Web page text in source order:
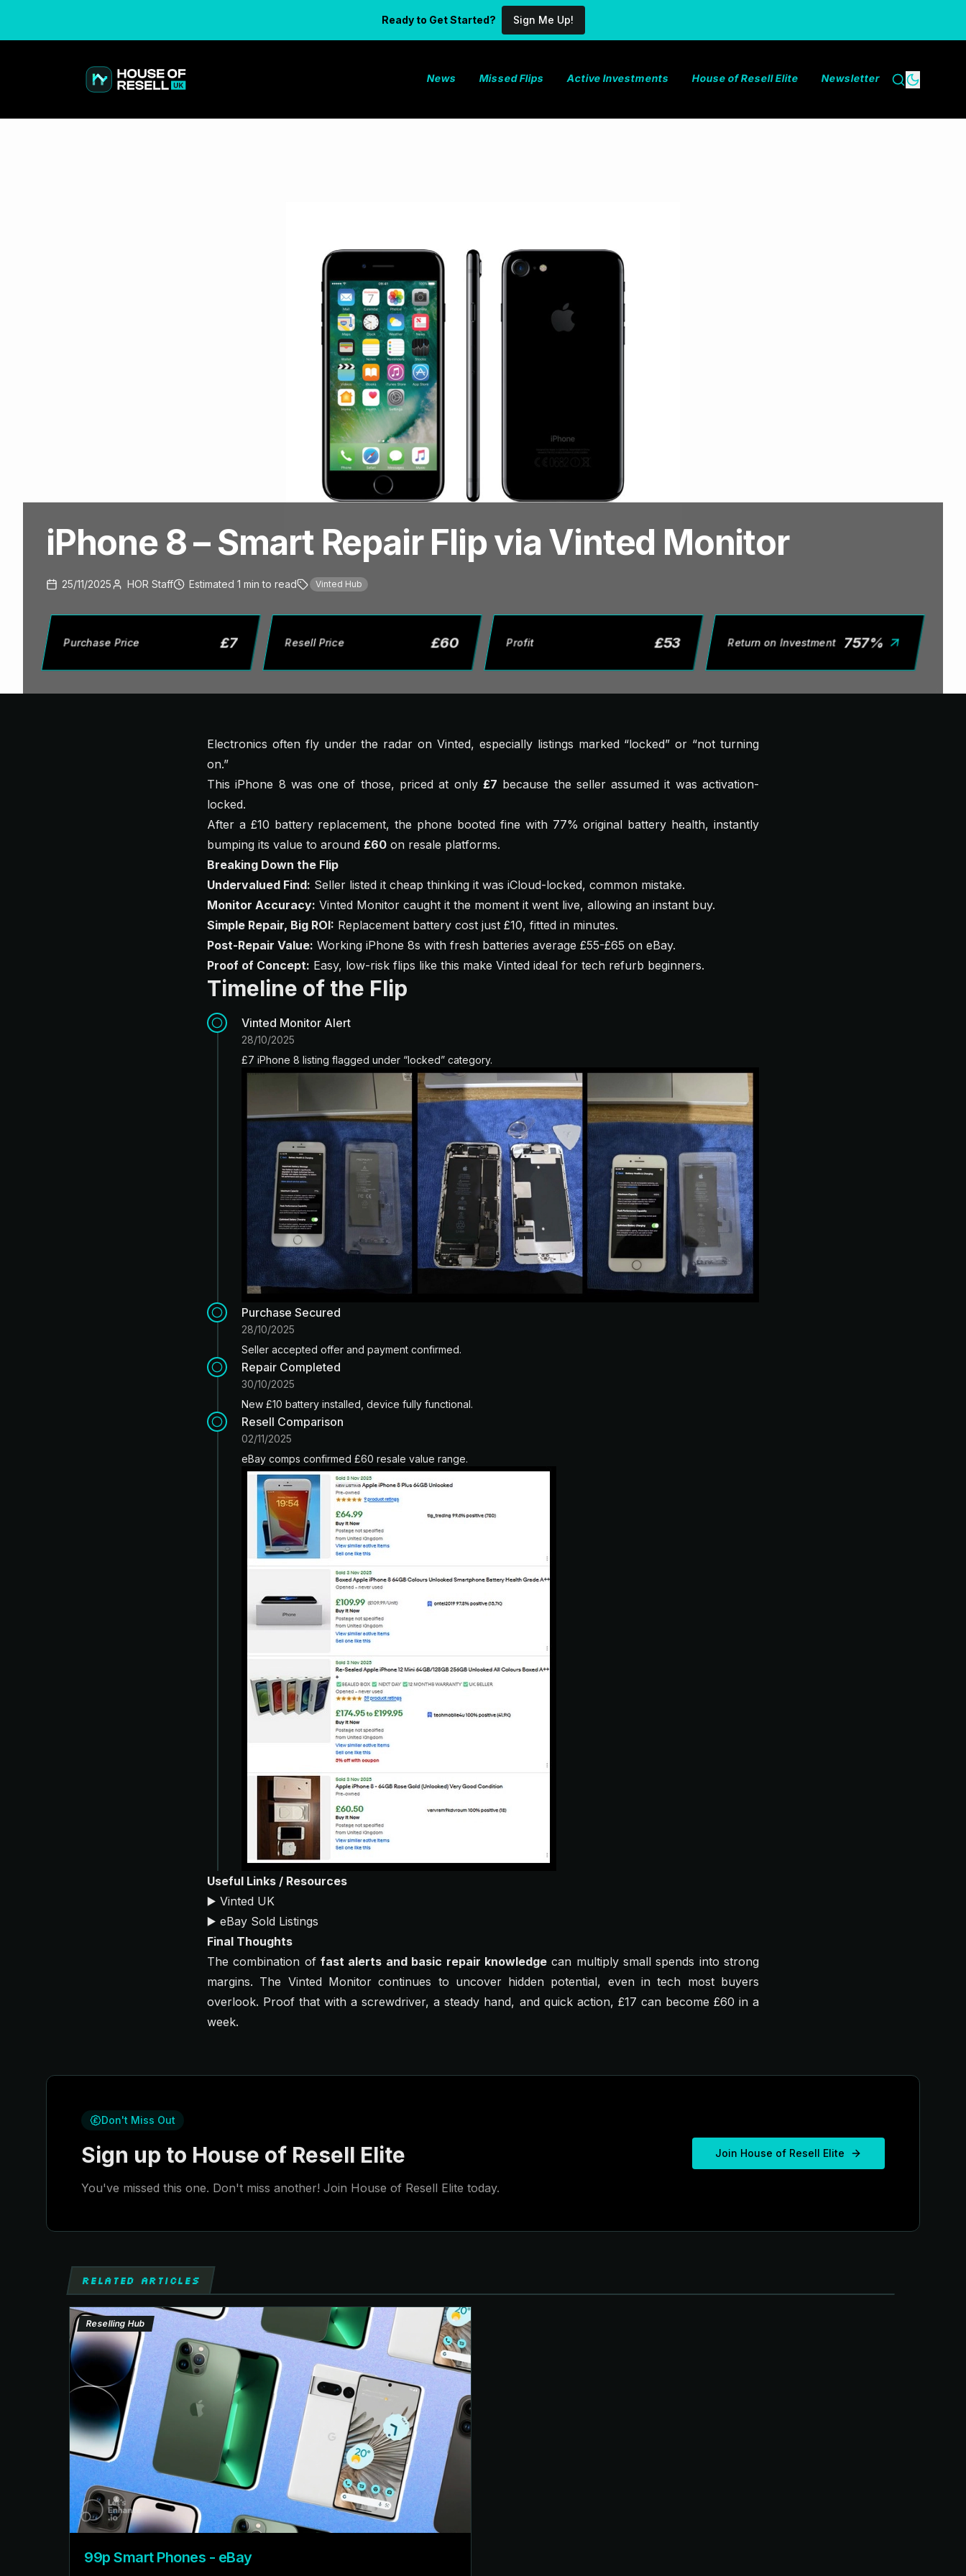
Ready to Get Started? Sign Me Up!
News Missed Flips Active Investments House of Resell Elite Newsletter
Search
iPhone 8 – Smart Repair Flip via Vinted Monitor
25/11/2025 HOR Staff Estimated 1 min to read Vinted Hub
Purchase Price £7 Resell Price £60 Profit £53 Return on Investment 757%
Electronics often fly under the radar on Vinted, especially listings marked “locked” or “not turning
on.”
This iPhone 8 was one of those, priced at only £7 because the seller assumed it was activation-
locked.
After a £10 battery replacement, the phone booted fine with 77% original battery health, instantly
bumping its value to around £60 on resale platforms.
Breaking Down the Flip
Undervalued Find: Seller listed it cheap thinking it was iCloud-locked, common mistake.
Monitor Accuracy: Vinted Monitor caught it the moment it went live, allowing an instant buy.
Simple Repair, Big ROI: Replacement battery cost just £10, fitted in minutes.
Post-Repair Value: Working iPhone 8s with fresh batteries average £55-£65 on eBay.
Proof of Concept: Easy, low-risk flips like this make Vinted ideal for tech refurb beginners.
Timeline of the Flip
Vinted Monitor Alert
28/10/2025
£7 iPhone 8 listing flagged under “locked” category.
Purchase Secured
28/10/2025
Seller accepted offer and payment confirmed.
Repair Completed
30/10/2025
New £10 battery installed, device fully functional.
Resell Comparison
02/11/2025
eBay comps confirmed £60 resale value range.
Useful Links / Resources
▶️ Vinted UK
▶️ eBay Sold Listings
Final Thoughts
The combination offast alerts and basic repair knowledgecan multiply small spends into strong
margins. The Vinted Monitor continues to uncover hidden potential, even in tech most buyers
overlook. Proof that with a screwdriver, a steady hand, and quick action, £17 can become £60 in a
week.
Don't Miss Out
Sign up to House of Resell Elite
You've missed this one. Don't miss another! Join House of Resell Elite today.
Join House of Resell Elite
RELATED ARTICLES
Reselling Hub
99p Smart Phones - eBay